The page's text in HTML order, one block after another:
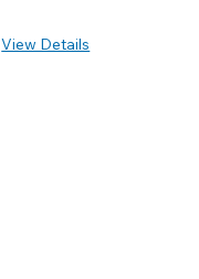
View Details